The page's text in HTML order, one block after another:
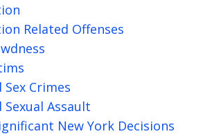
Related Offenses
Sex Crimes
Sexual Assault
New York Decisions